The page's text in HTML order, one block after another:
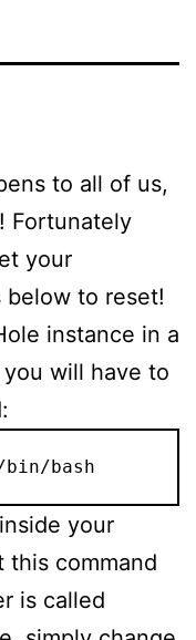
to all of us,
Fortunately
your
below to reset!
instance in a
will have to
bash
your
this command
is called